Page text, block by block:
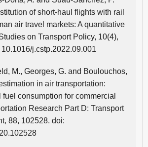
of short-haul flights with rail
air travel markets: A quantitative
on Transport Policy, 10(4),
j.cstp.2022.09.001
M., Georges, G. and Boulouchos,
in air transportation:
consumption for commercial
Research Part D: Transport
88, 102528. doi: